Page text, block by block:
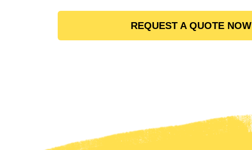
REQUEST A QUOTE NOW